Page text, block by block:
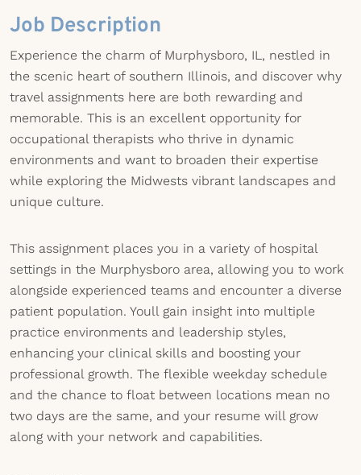
Job Description
Experience the charm of Murphysboro, IL, nestled in
the scenic heart of southern Illinois, and discover why
travel assignments here are both rewarding and
memorable. This is an excellent opportunity for
occupational therapists who thrive in dynamic
environments and want to broaden their expertise
while exploring the Midwests vibrant landscapes and
unique culture.
This assignment places you in a variety of hospital
settings in the Murphysboro area, allowing you to work
alongside experienced teams and encounter a diverse
patient population. Youll gain insight into multiple
practice environments and leadership styles,
enhancing your clinical skills and boosting your
professional growth. The flexible weekday schedule
and the chance to float between locations mean no
two days are the same, and your resume will grow
along with your network and capabilities.